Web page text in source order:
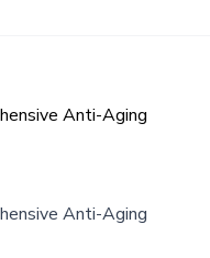
Anti-Aging
Anti-Aging